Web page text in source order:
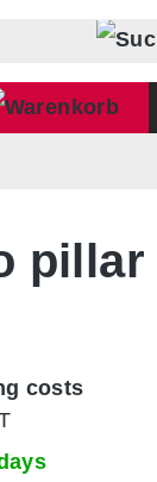
pillar
costs